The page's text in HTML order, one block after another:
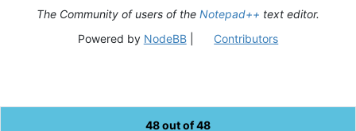
48 out of 48
The Community of users of the Notepad++ text editor.
Powered by NodeBB| Contributors